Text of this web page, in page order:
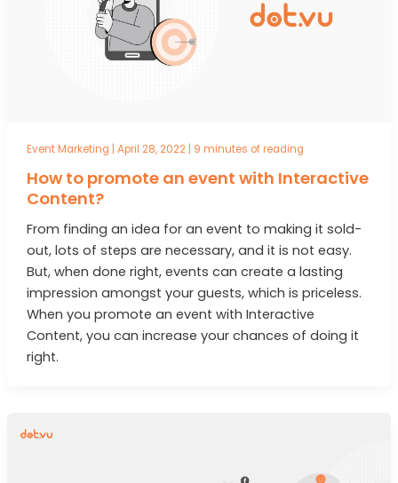
Event Marketing April 28, 2022 9 minutes of reading
How to promote an event with Interactive
Content?
From finding an idea for an event to making it sold-
out, lots of steps are necessary, and it is not easy.
But, when done right, events can create a lasting
impression amongst your guests, which is priceless.
When you promote an event with Interactive
Content, you can increase your chances of doing it
right.